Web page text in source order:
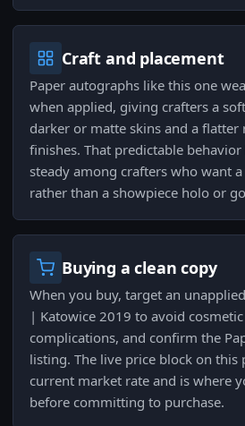
Craft and placement
Paper autographs like this one
when applied, giving crafters a
darker or matte skins and a flatter
finishes. That predictable behavior
steady among crafters who want
rather than a showpiece holo or
Buying a clean copy
When you buy, target an
| Katowice 2019 to avoid
complications, and confirm the
listing. The live price block on this
current market rate and is where
before committing to purchase.